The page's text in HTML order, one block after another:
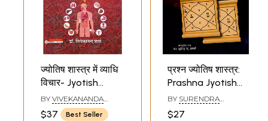
ज्योतिष शास्त्र में व्याधि
विचार- Jyotish
Shastra Mein
Vyadhi Vichar
BY VIVEKANANDA
SHARMA
$37
Best Seller
प्रश्न ज्योतिष शास्त्र:
Prashna Jyotish
Shastra
BY SURENDRA
$27